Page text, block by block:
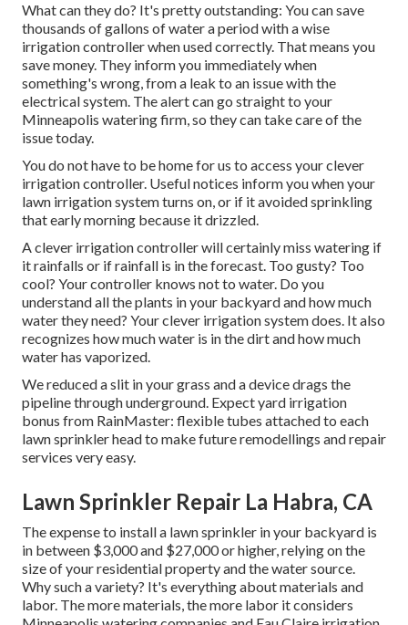
What can they do? It's pretty outstanding: You can save
thousands of gallons of water a period with a wise
irrigation controller when used correctly. That means you
save money. They inform you immediately when
something's wrong, from a leak to an issue with the
electrical system. The alert can go straight to your
Minneapolis watering firm, so they can take care of the
issue today.
You do not have to be home for us to access your clever
irrigation controller. Useful notices inform you when your
lawn irrigation system turns on, or if it avoided sprinkling
that early morning because it drizzled.
A clever irrigation controller will certainly miss watering if
it rainfalls or if rainfall is in the forecast. Too gusty? Too
cool? Your controller knows not to water. Do you
understand all the plants in your backyard and how much
water they need? Your clever irrigation system does. It also
recognizes how much water is in the dirt and how much
water has vaporized.
We reduced a slit in your grass and a device drags the
pipeline through underground. Expect yard irrigation
bonus from RainMaster: flexible tubes attached to each
lawn sprinkler head to make future remodellings and repair
services very easy.
Lawn Sprinkler Repair La Habra, CA
The expense to install a lawn sprinkler in your backyard is
in between $3,000 and $27,000 or higher, relying on the
size of your residential property and the water source.
Why such a variety? It's everything about materials and
labor. The more materials, the more labor it considers